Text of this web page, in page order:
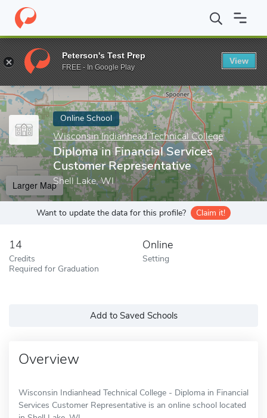
Home Online Schools Wisconsin Indianhead Technical College
Enter a keyword
Online School
Wisconsin Indianhead Technical College
Diploma in Financial Services
Customer Representative
Shell Lake, WI
Larger Map
Want to update the data for this profile? Claim it!
14
Credits
Required for Graduation
Online
Setting
Add to Saved Schools
Overview
Wisconsin Indianhead Technical College - Diploma in Financial
Services Customer Representative is an online school located
Peterson's Test Prep
FREE - In Google Play
View